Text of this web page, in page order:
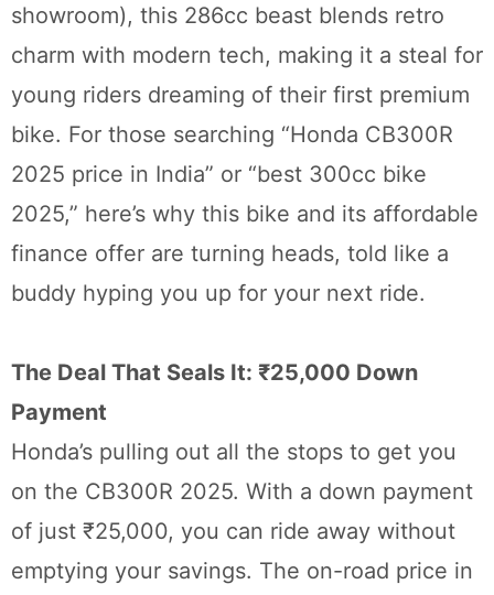
showroom), this 286cc beast blends retro
charm with modern tech, making it a steal for
young riders dreaming of their first premium
bike. For those searching “Honda CB300R
2025 price in India” or “best 300cc bike
2025,” here’s why this bike and its affordable
finance offer are turning heads, told like a
buddy hyping you up for your next ride.
The Deal That Seals It: ₹25,000 Down
Payment
Honda’s pulling out all the stops to get you
on the CB300R 2025. With a down payment
of just ₹25,000, you can ride away without
emptying your savings. The on-road price in